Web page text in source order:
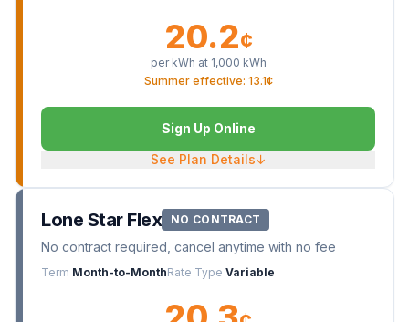
20.2¢
per kWh at 1,000 kWh
Summer effective: 13.1¢
Sign Up Online
See Plan Details↓
Lone Star Flex NO CONTRACT
No contract required, cancel anytime with no fee
Term Month-to-MonthRate Type Variable